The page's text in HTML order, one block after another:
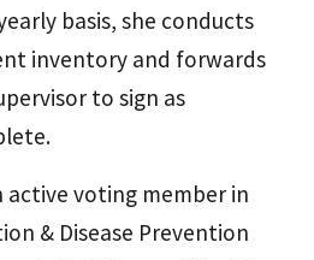
basis, she conducts
inventory and forwards
to sign as
active voting member in
& Disease Prevention